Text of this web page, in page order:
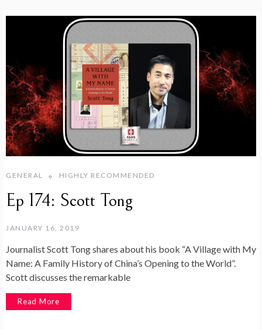
GENERAL HIGHLY RECOMMENDED
Ep 174: Scott Tong
JANUARY 16, 2019
Journalist Scott Tong shares about his book “A Village with My
Name: A Family History of China’s Opening to the World”.
Scott discusses the remarkable
Read More